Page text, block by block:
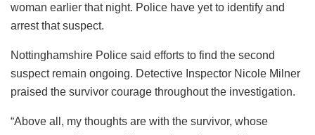
woman earlier that night. Police have yet to identify and
arrest that suspect.
Nottinghamshire Police said efforts to find the second
suspect remain ongoing. Detective Inspector Nicole Milner
praised the survivor courage throughout the investigation.
“Above all, my thoughts are with the survivor, whose